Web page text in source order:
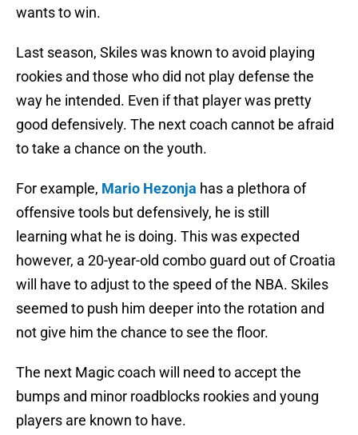
wants to win.
Last season, Skiles was known to avoid playing
rookies and those who did not play defense the
way he intended. Even if that player was pretty
good defensively. The next coach cannot be afraid
to take a chance on the youth.
For example, Mario Hezonja has a plethora of
offensive tools but defensively, he is still
learning what he is doing. This was expected
however, a 20-year-old combo guard out of Croatia
will have to adjust to the speed of the NBA. Skiles
seemed to push him deeper into the rotation and
not give him the chance to see the floor.
The next Magic coach will need to accept the
bumps and minor roadblocks rookies and young
players are known to have.